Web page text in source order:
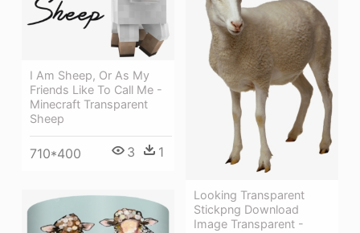
I Am Sheep, Or As My
Friends Like To Call Me -
Minecraft Transparent
Sheep
710*400 3 1
Looking Transparent
Stickpng Download
Image Transparent -